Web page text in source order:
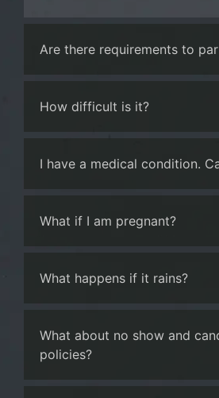
Are there requirements to
How difficult is it?
I have a medical condition.
What if I am pregnant?
What happens if it rains?
What about no show and
policies?